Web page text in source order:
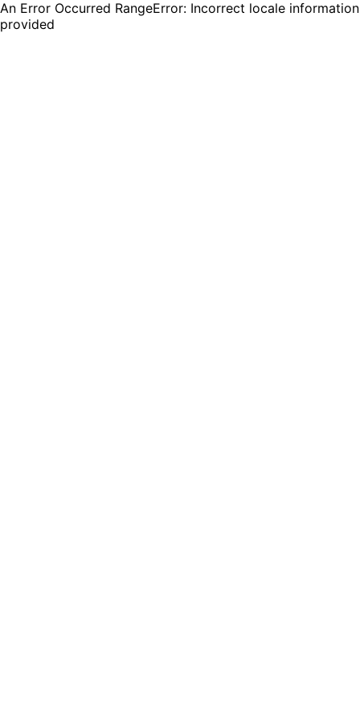
An Error Occurred RangeError: Incorrect locale information
provided